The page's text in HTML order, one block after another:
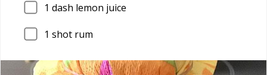
1 dash lemon juice
1 shot rum